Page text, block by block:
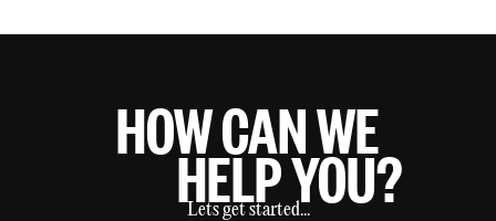
HOW CAN WE
HELP YOU?
Lets get started...